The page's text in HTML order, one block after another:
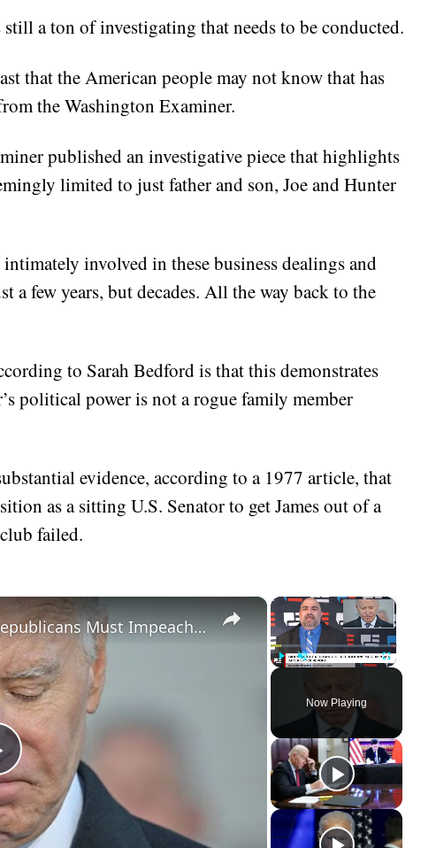
a ton of investigating that needs to be conducted.
that the American people may not know that has
the Washington Examiner.
published an investigative piece that highlights
limited to just father and son, Joe and Hunter
intimately involved in these business dealings and
few years, but decades. All the way back to the
to Sarah Bedford is that this demonstrates
political power is not a rogue family member
evidence, according to a 1977 article, that
as a sitting U.S. Senator to get James out of a
failed.
×
Fullscreen
Now Playing
×
Biden Caught Red-Handed - Republicans Must Impeach After Shock Report